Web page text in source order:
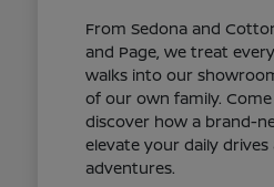
From Sedona and
and Page, we treat
walks into our
of our own family.
discover how a brand-
elevate your daily
adventures.